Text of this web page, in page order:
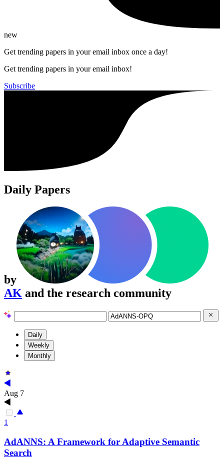
new
Get trending papers in your email inbox once a day!
Get trending papers in your email inbox!
Subscribe
Daily Papers
by
AK and the research community
Daily
Weekly
Monthly
Aug 7
1
AdANNS: A Framework for Adaptive Semantic
Search